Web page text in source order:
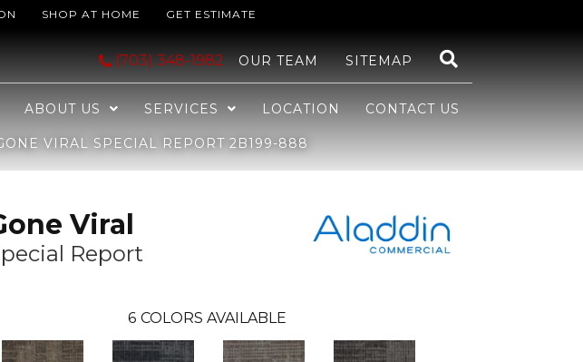
SHOP AT HOME GET ESTIMATE
(703) 348-1982 OUR TEAM SITEMAP
ABOUT US SERVICES LOCATION CONTACT US
VIRAL SPECIAL REPORT 2B199-888
Viral
Report
6 COLORS AVAILABLE